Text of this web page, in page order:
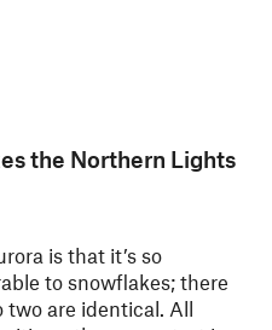
the Northern Lights
is that it’s so
to snowflakes; there
are identical. All